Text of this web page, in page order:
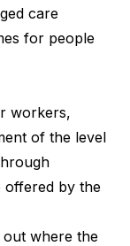
care
for people
workers,
of the level
offered by the
out where the